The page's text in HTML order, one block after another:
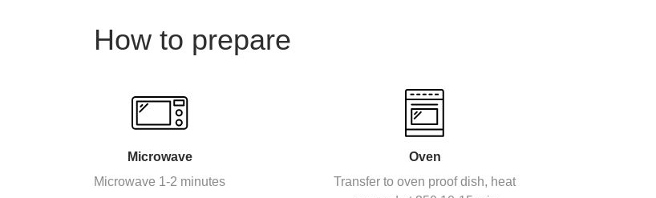
How to prepare
Microwave
Microwave 1-2 minutes
Oven
Transfer to oven proof dish, heat